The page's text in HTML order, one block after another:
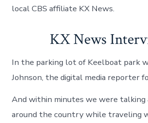
local CBS affiliate KX News.
KX News
In the parking lot of Keelboat park
Johnson, the digital media reporter
And within minutes we were
around the country while traveling